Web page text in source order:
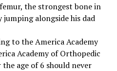
the strongest bone in
alongside his dad
to the America Academy
Academy of Orthopedic
age of 6 should never